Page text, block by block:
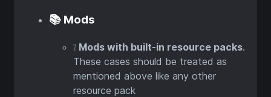
📚 Mods
❕ Mods with built-in resource packs.
These cases should be treated as
mentioned above like any other
resource pack